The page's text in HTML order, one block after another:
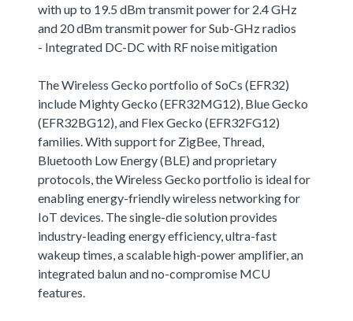
with up to 19.5 dBm transmit power for 2.4 GHz
and 20 dBm transmit power for Sub-GHz radios
- Integrated DC-DC with RF noise mitigation
The Wireless Gecko portfolio of SoCs (EFR32)
include Mighty Gecko (EFR32MG12), Blue Gecko
(EFR32BG12), and Flex Gecko (EFR32FG12)
families. With support for ZigBee, Thread,
Bluetooth Low Energy (BLE) and proprietary
protocols, the Wireless Gecko portfolio is ideal for
enabling energy-friendly wireless networking for
IoT devices. The single-die solution provides
industry-leading energy efficiency, ultra-fast
wakeup times, a scalable high-power amplifier, an
integrated balun and no-compromise MCU
features.